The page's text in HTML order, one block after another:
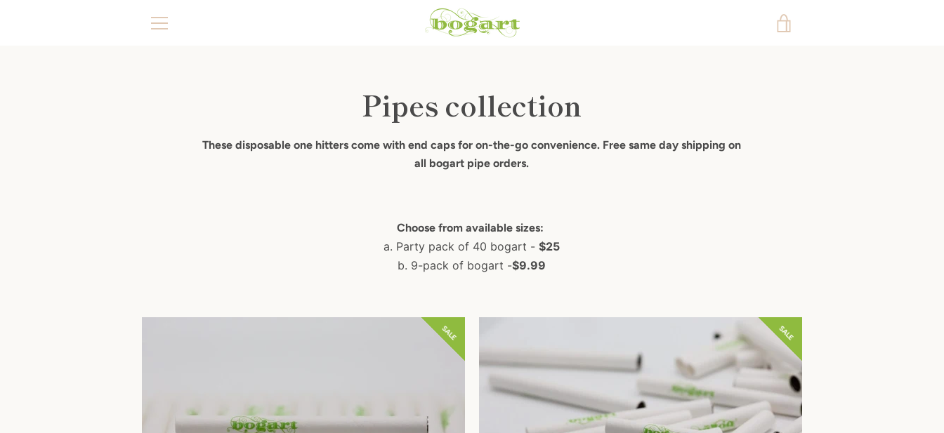
Pipes collection
These disposable one hitters come with end caps for on-the-go convenience. Free same day shipping on
all bogart pipe orders.
Choose from available sizes:
a. Party pack of 40 bogart -$25
b. 9-pack of bogart -$9.99
SALE SALE